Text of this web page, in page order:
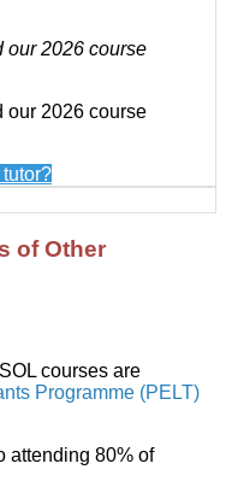
our 2026 course
our 2026 course
of Other
courses are
Programme (PELT)
attending 80% of